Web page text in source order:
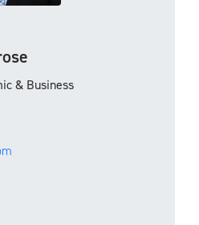
& Business